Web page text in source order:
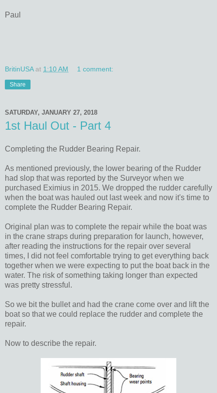
Paul
BritinUSA at 1:10 AM 1 comment:
Share
SATURDAY, JANUARY 27, 2018
1st Haul Out - Part 4
Completing the Rudder Bearing Repair.
As mentioned previously, the lower bearing of the Rudder
had slop that was reported by the Surveyor when we
purchased Eximius in 2015. We dropped the rudder carefully
when the boat was hauled out last week and now it's time to
complete the Rudder Bearing Repair.
Original plan was to complete the repair while the boat was
in the crane straps during preparation for launch, however,
after reading the instructions for the repair over several
times, I did not feel comfortable trying to get everything back
together when we were expecting to put the boat back in the
water. The risk of something taking longer than expected
was pretty stressful.
So we bit the bullet and had the crane come over and lift the
boat so that we could replace the rudder and complete the
repair.
Now to describe the repair.